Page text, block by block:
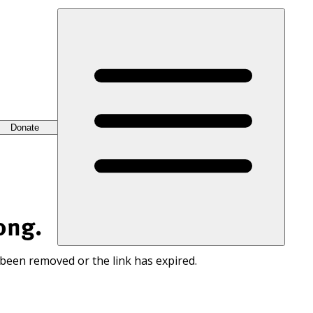
Donate
removed or the link has expired.